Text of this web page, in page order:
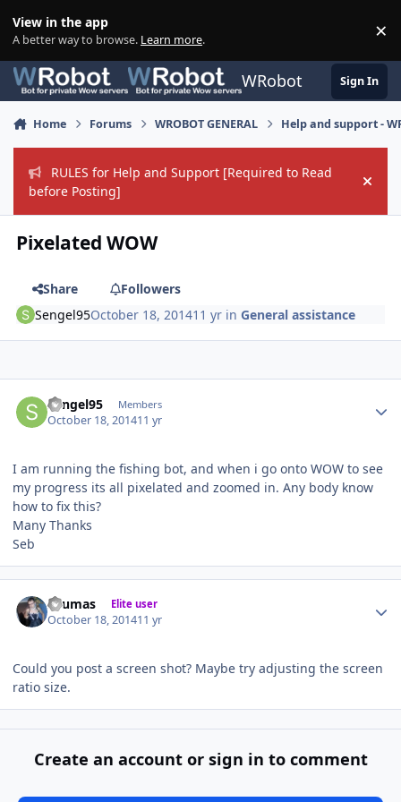
View in the app
A better way to browse. Learn more. ×
WRobot Sign In
Home Forums WROBOT GENERAL Help and support -
RULES for Help and Support [Required to Read
before Posting]
Hide
Pixelated WOW
Share
Followers
Sengel95October 18, 201411 yr inGeneral assistance
Sengel95 Members
October 18, 201411 yr
I am running the fishing bot, and when i go onto WOW to see
my progress its all pixelated and zoomed in. Any body know
how to fix this?
Many Thanks
Seb
Seumas Elite user
October 18, 201411 yr
Could you post a screen shot? Maybe try adjusting the screen
ratio size.
Create an account or sign in to comment